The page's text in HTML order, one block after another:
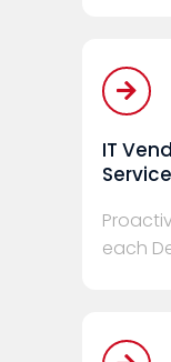
IT
each